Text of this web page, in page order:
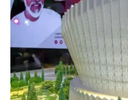
Capturing